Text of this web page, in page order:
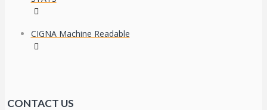
CIGNA Machine Readable
CONTACT US